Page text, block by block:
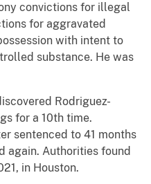
convictions for illegal
for aggravated
with intent to
substance. He was
Rodriguez-
for a 10th time.
sentenced to 41 months
again. Authorities found
in Houston.